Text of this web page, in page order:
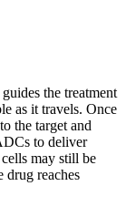
the treatment
as it travels. Once
the target and
to deliver
may still be
drug reaches